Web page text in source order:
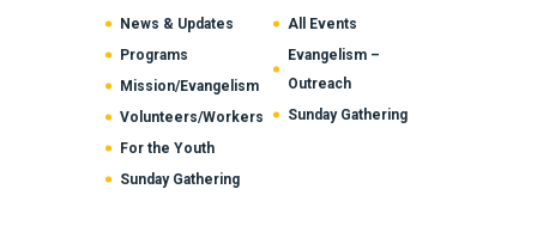
News & Updates
Programs
Mission/Evangelism
Volunteers/Workers
For the Youth
Sunday Gathering
All Events
Evangelism –
Outreach
Sunday Gathering